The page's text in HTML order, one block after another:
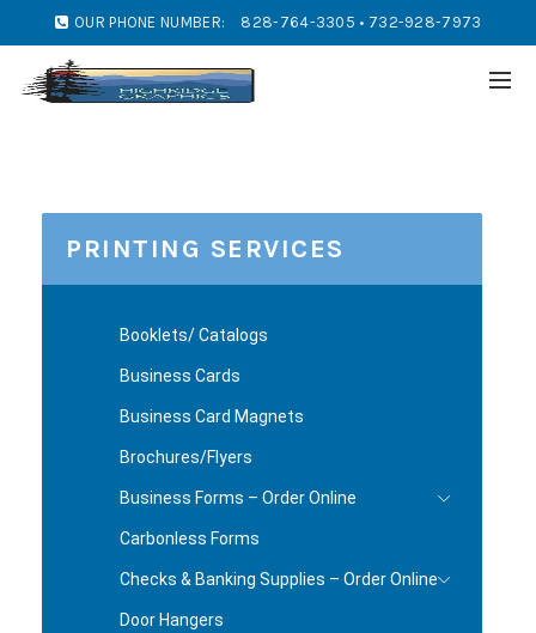
OUR PHONE NUMBER: 828-764-3305 • 732-928-7973
PRINTING SERVICES
Booklets/ Catalogs
Business Cards
Business Card Magnets
Brochures/Flyers
Business Forms – Order Online
Carbonless Forms
Checks & Banking Supplies – Order Online
Door Hangers